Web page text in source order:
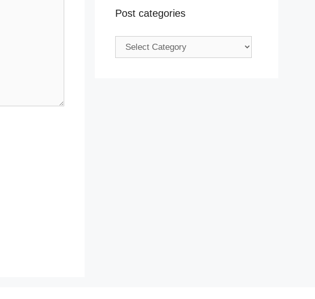
Post categories
Post